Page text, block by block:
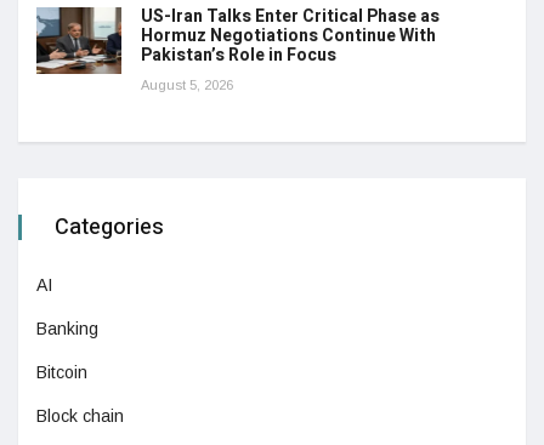
US-Iran Talks Enter Critical Phase as
Hormuz Negotiations Continue With
Pakistan’s Role in Focus
August 5, 2026
Categories
AI
Banking
Bitcoin
Block chain